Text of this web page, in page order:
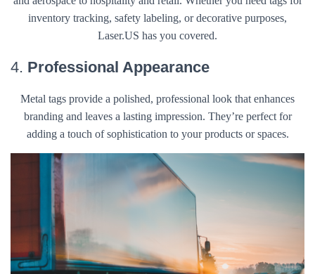
inventory tracking, safety labeling, or decorative purposes,
Laser.US has you covered.
4. Professional Appearance
Metal tags provide a polished, professional look that enhances
branding and leaves a lasting impression. They’re perfect for
adding a touch of sophistication to your products or spaces.